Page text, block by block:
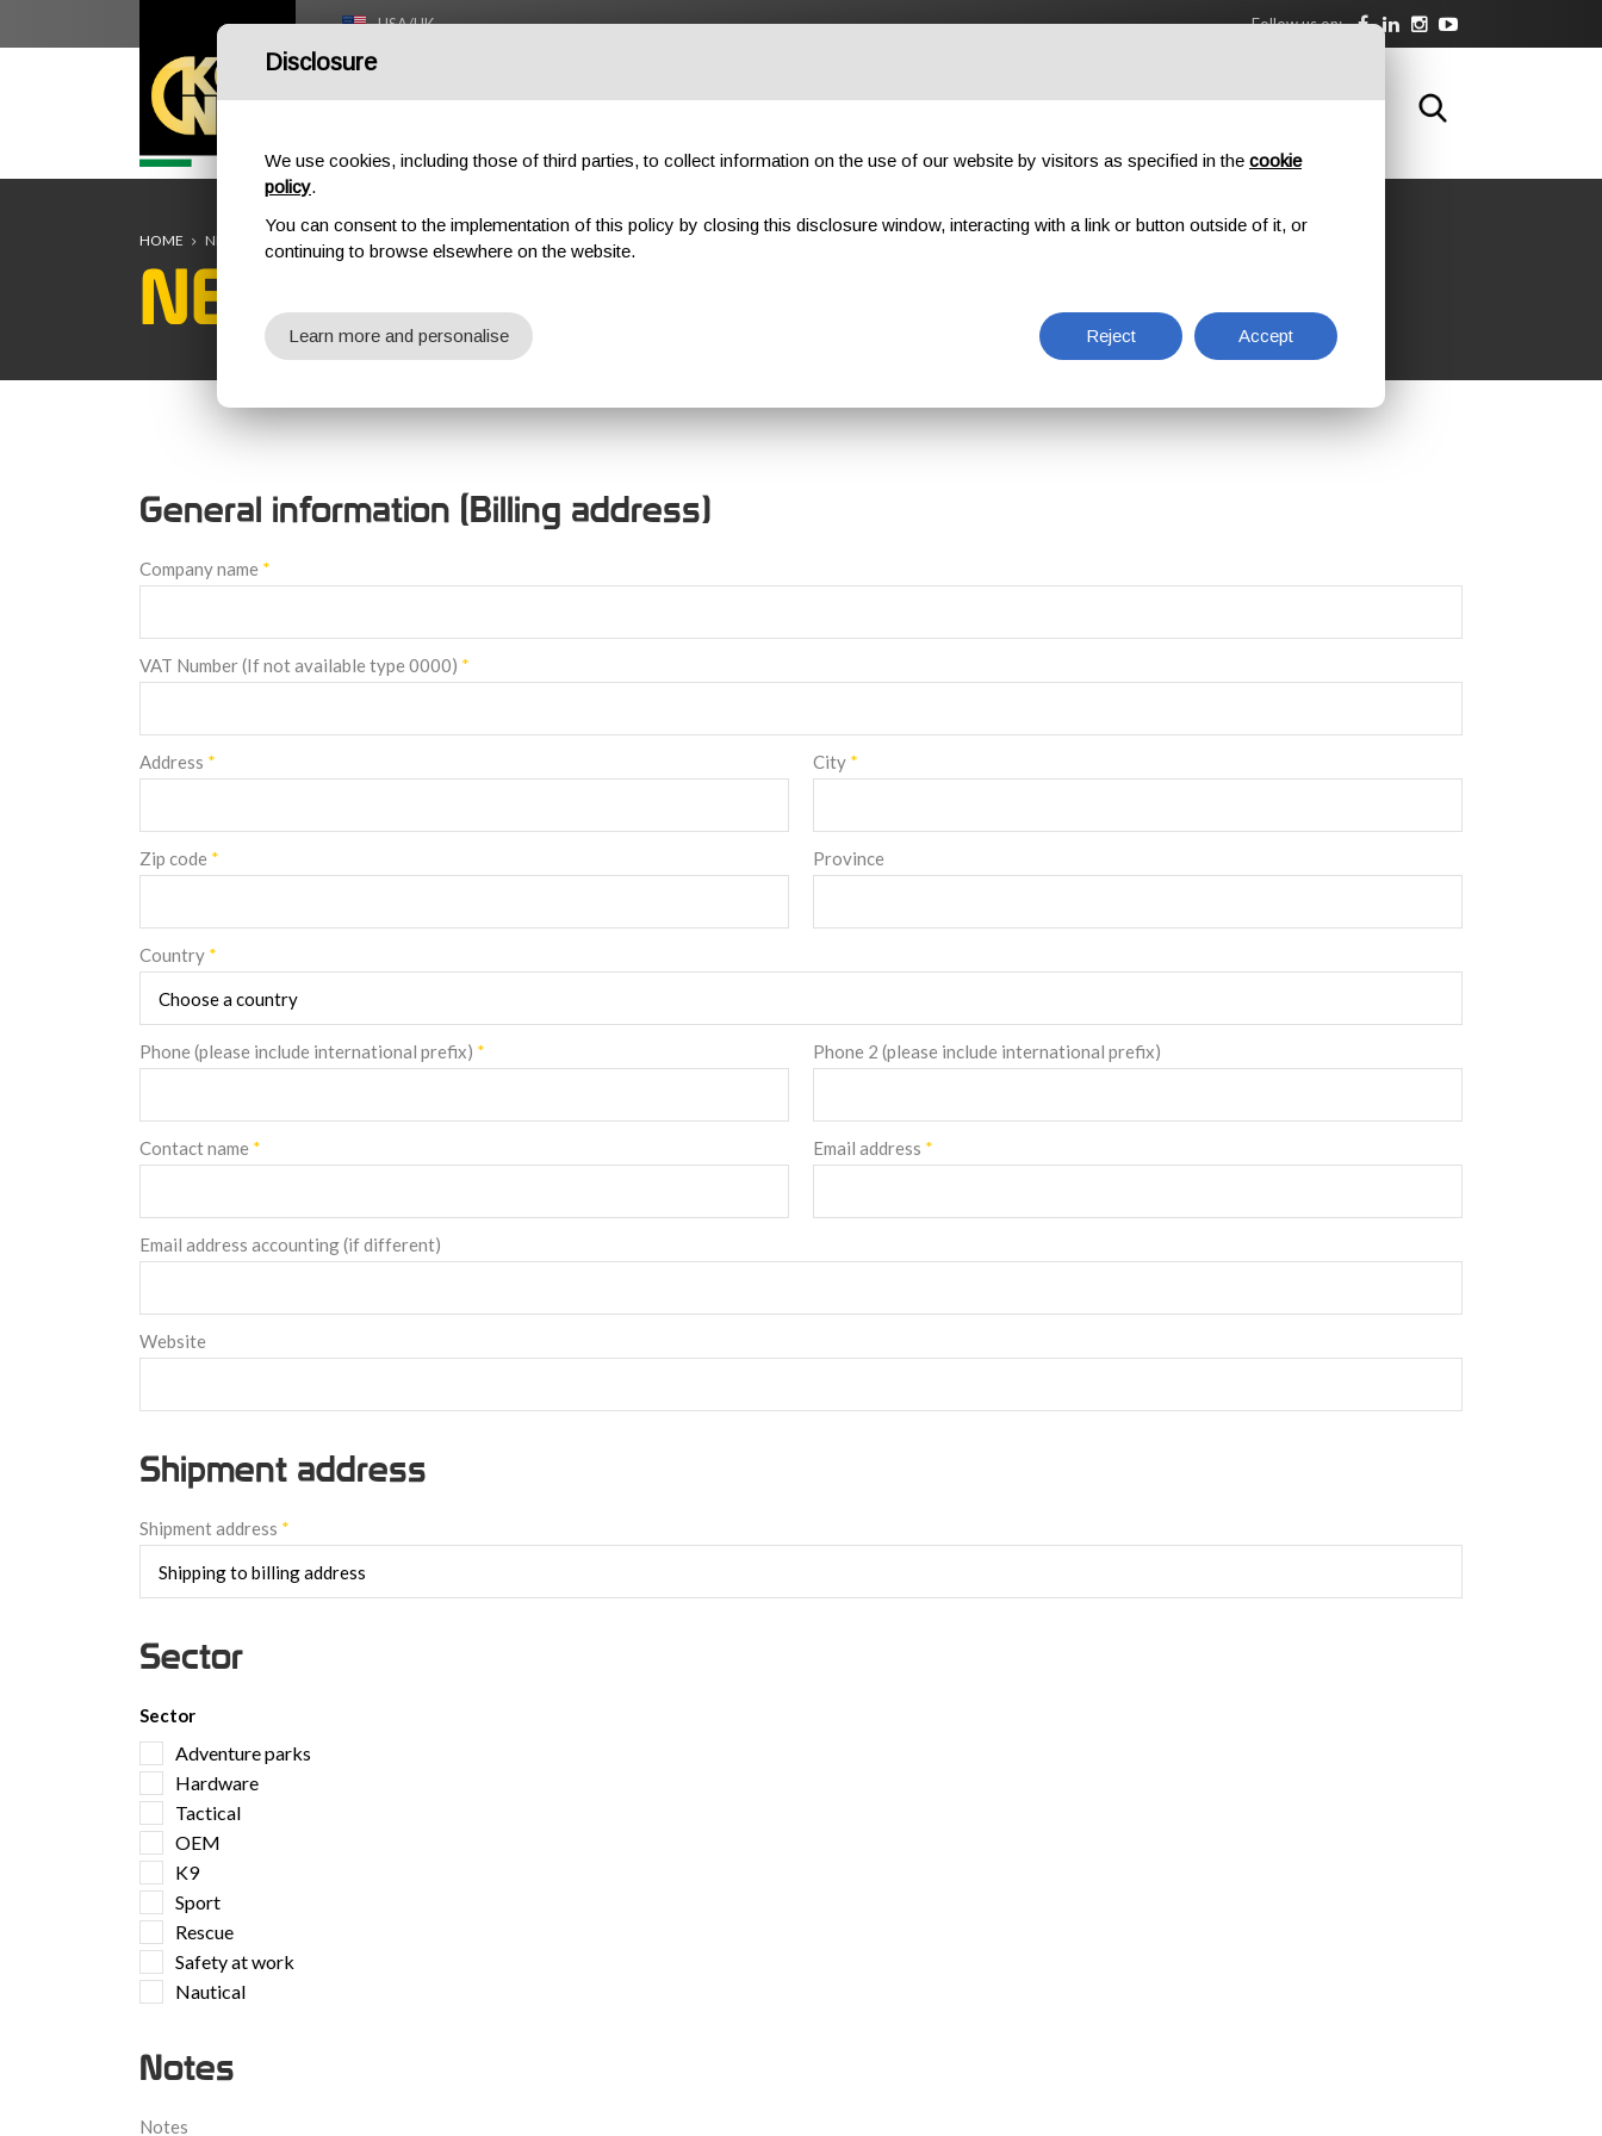
USA/UK Follow us on:
HOME OUTDOOR PROFESSIONAL COMPONENTS ABOUT US DOWNLOAD TRAINING CONTACTS
HOME NEW CUSTOMER REGISTRATION
NEW CUSTOMER REGISTRATION
General information (Billing address)
Company name *
VAT Number (If not available type 0000) *
Address * City *
Zip code * Province
Country *
Phone (please include international prefix) * Phone 2 (please include international prefix)
Contact name * Email address *
Email address accounting (if different)
Website
Shipment address
Shipment address *
Sector
Sector
Adventure parks
Hardware
Tactical
OEM
K9
Sport
Rescue
Safety at work
Nautical
Notes
Notes
Disclosure
We use cookies, including those of third parties, to collect information on the use of our website by visitors as specified in the cookie
policy.
You can consent to the implementation of this policy by closing this disclosure window, interacting with a link or button outside of it, or
continuing to browse elsewhere on the website.
Reject Accept
Learn more and personalise